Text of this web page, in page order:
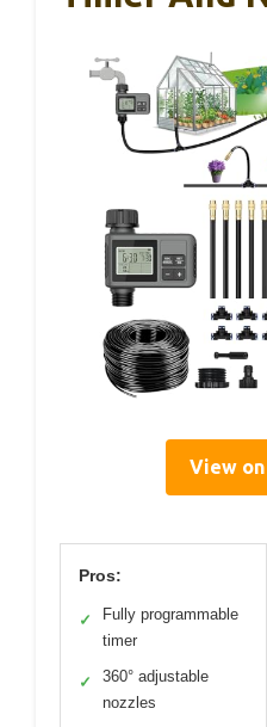
View
Pros:
✓
Fully programmable
timer
✓
360° adjustable
nozzles